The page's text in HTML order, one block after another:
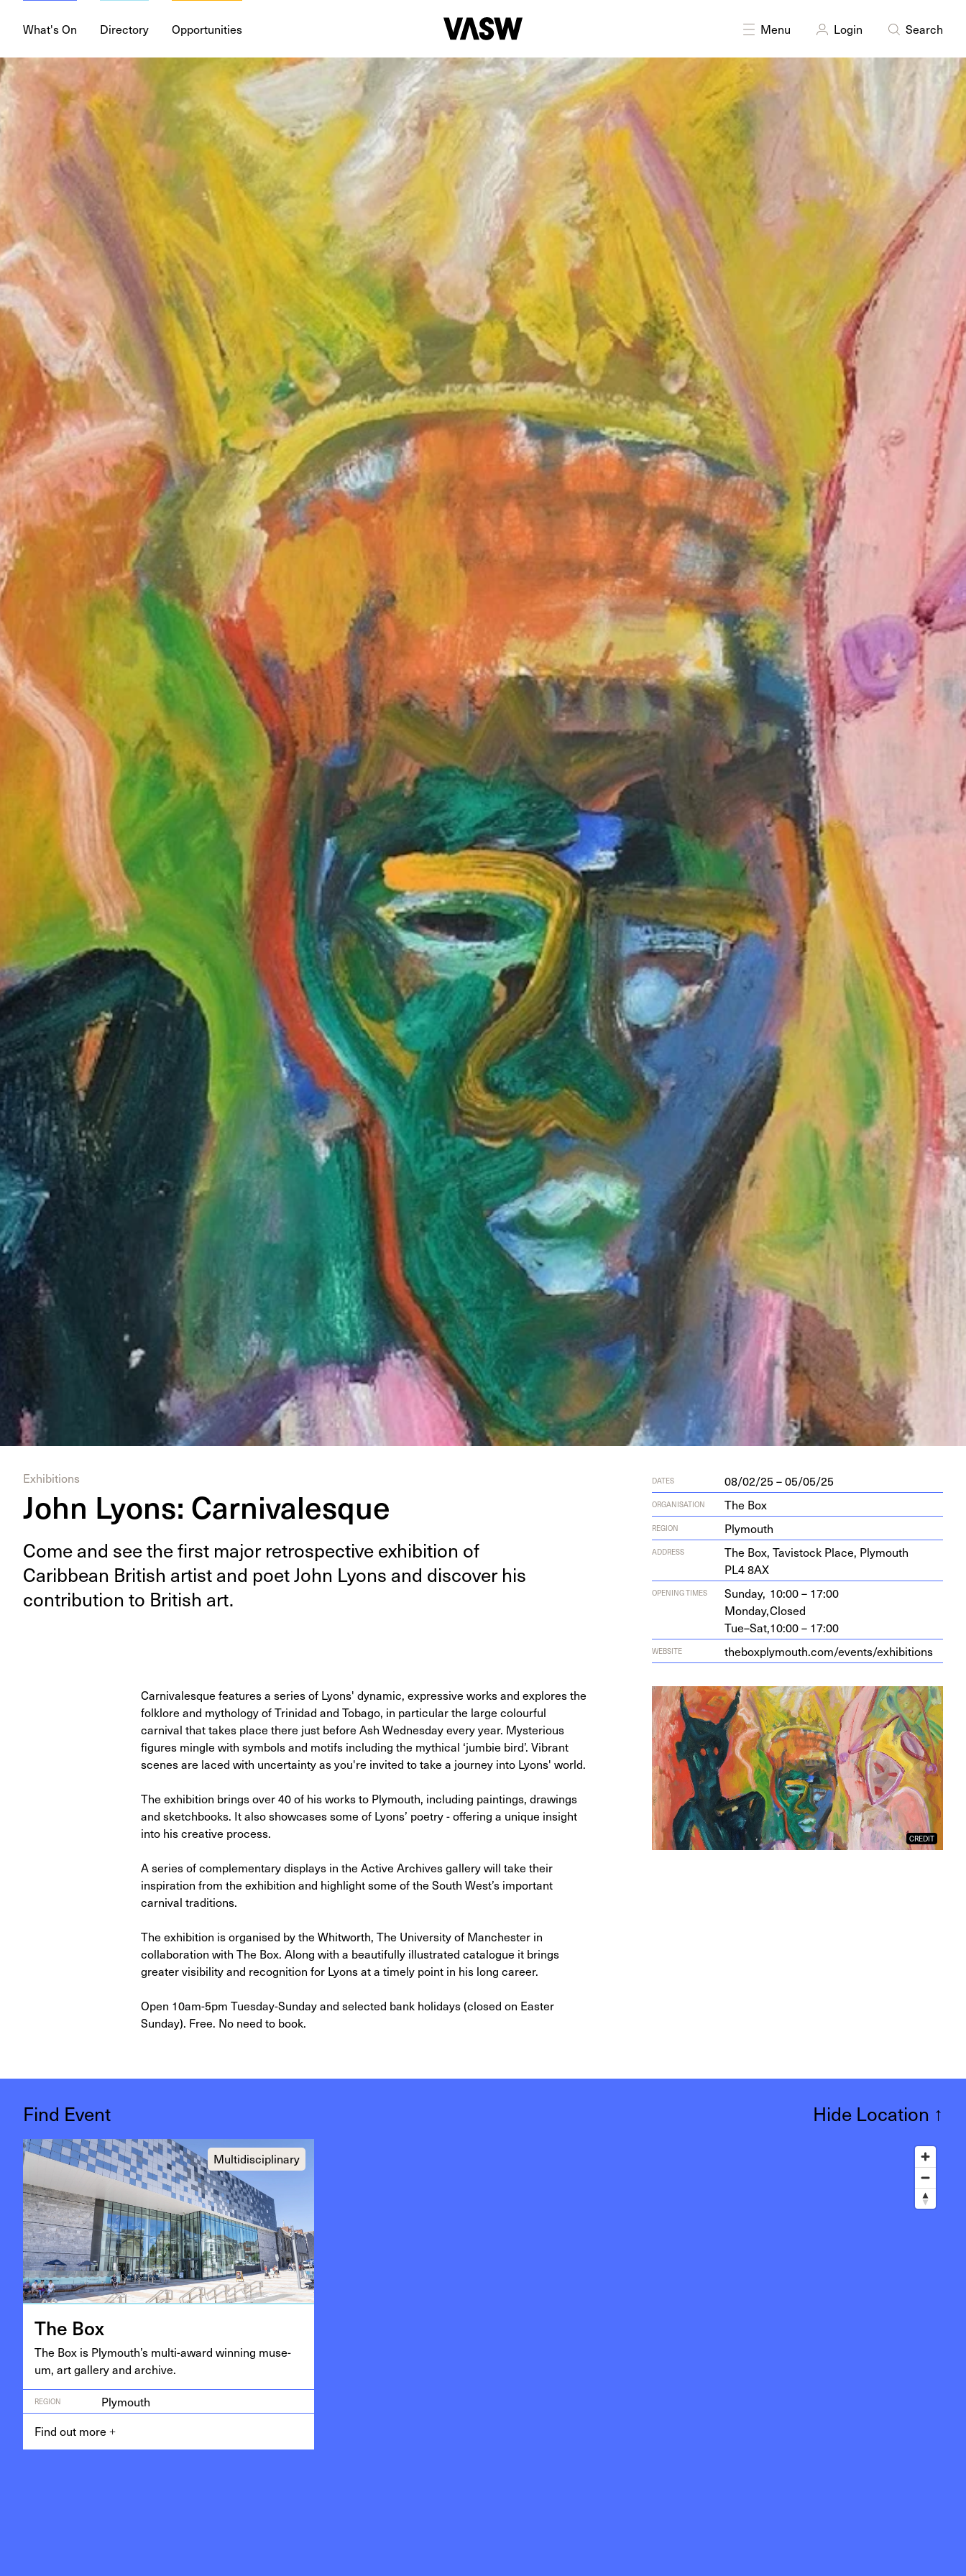
What's On Directory Opportunities Menu Login Search
Exhibitions
John Lyons: Carnivalesque
Come and see the first major ret­ro­spec­tive exhi­bi­tion of
Caribbean British artist and poet John Lyons and dis­cov­er his
con­tri­bu­tion to British art.
DATES 08/02/25 – 05/05/25
ORGANISATION The Box
REGION Plymouth
ADDRESS
The Box, Tavi­s­tock Place, Ply­mouth
PL48AX
OPENING TIMES Sunday, 10:00 – 17:00
Monday,Closed
Tue–Sat,10:00 – 17:00
WEBSITE the​box​ply​mouth​.com/​e​v​e​n​t​s​/​e​x​h​i​b​i​tions
Carnivalesque features a series of Lyons' dynamic, expressive works and explores the
folklore and mythology of Trinidad and Tobago, in particular the large colourful
carnival that takes place there just before Ash Wednesday every year. Mysterious
figures mingle with symbols and motifs including the mythical ‘jumbie bird’. Vibrant
scenes are laced with uncertainty as you're invited to take a journey into Lyons' world.
The exhibition brings over 40 of his works to Plymouth, including paintings, drawings
and sketchbooks. It also showcases some of Lyons’ poetry - offering a unique insight
into his creative process.
A series of complementary displays in the Active Archives gallery will take their
inspiration from the exhibition and highlight some of the South West’s important
carnival traditions.
The exhibition is organised by the Whitworth, The University of Manchester in
collaboration with The Box. Along with a beautifully illustrated catalogue it brings
greater visibility and recognition for Lyons at a timely point in his long career.
Open 10am-5pm Tuesday-Sunday and selected bank holidays (closed on Easter
Sunday). Free. No need to book.
CREDIT
Find Event Hide Location ↑
Multidisciplinary
The Box
The Box is Ply­mouth’s mul­ti-award win­ning muse­
um, art gallery and archive.
REGION
Plymouth
Find out more +